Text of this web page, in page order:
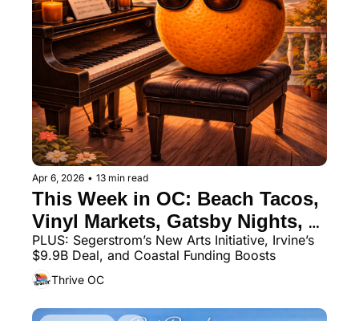
Apr 6, 2026 • 13 min read
This Week in OC: Beach Tacos,
Vinyl Markets, Gatsby Nights,
and More
PLUS: Segerstrom’s New Arts Initiative, Irvine’s
$9.9B Deal, and Coastal Funding Boosts
Thrive OC